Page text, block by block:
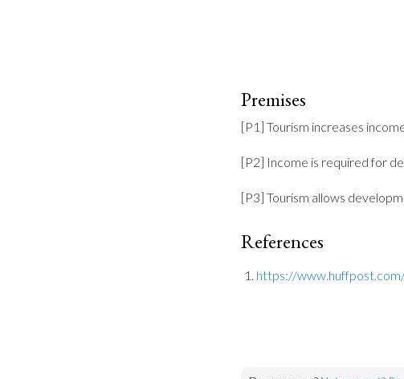
Premises
[P1] Tourism increases
[P2] Income is required for
[P3] Tourism allows
References
https://